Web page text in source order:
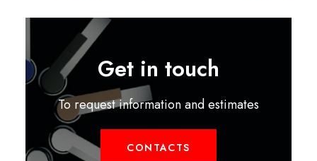
Get in touch
To request information and estimates
CONTACTS